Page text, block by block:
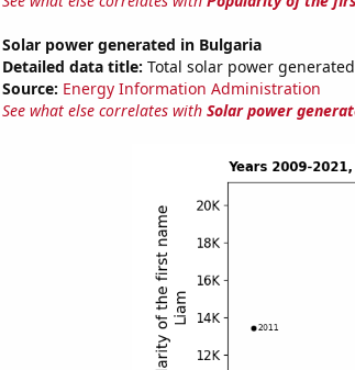
Solar power generated in Bulgaria
Detailed data title: Total solar power
Source: Energy Information Administration
See what else correlates with Solar power